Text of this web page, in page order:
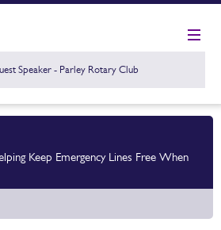
Speaker - Parley Rotary Club
Keep Emergency Lines Free When